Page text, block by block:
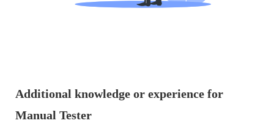
Additional knowledge or experience for
Manual Tester